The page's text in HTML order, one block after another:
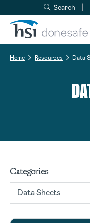
Skip to navigation
Skip to content
Search
Home Resources Data
Categories
Data Sheets